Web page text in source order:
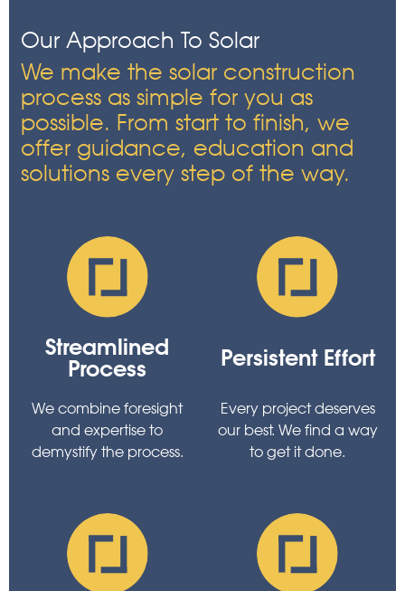
Our Approach To Solar
We make the solar construction
process as simple for you as
possible. From start to finish, we
offer guidance, education and
solutions every step of the way.
Streamlined
Process
We combine foresight
and expertise to
demystify the process.
Persistent Effort
Every project deserves
our best. We find a way
to get it done.